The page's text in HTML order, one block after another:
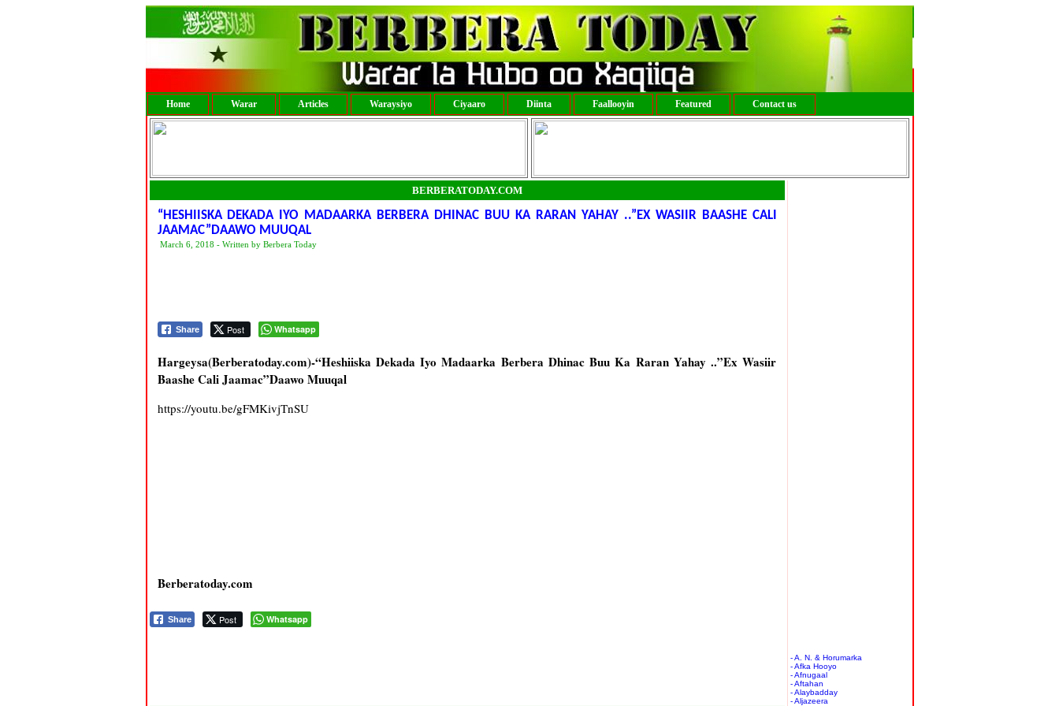
Home Warar Articles Waraysiyo Ciyaaro Diinta Faallooyin Featured Contact us
BERBERATODAY.COM
“HESHIISKA DEKADA IYO MADAARKA BERBERA DHINAC BUU KA RARAN YAHAY ..”EX WASIIR BAASHE CALI
JAAMAC”DAAWO MUUQAL
March 6, 2018 - Written by Berbera Today
Share Post Whatsapp
Hargeysa(Berberatoday.com)-“Heshiiska Dekada Iyo Madaarka Berbera Dhinac Buu Ka Raran Yahay ..”Ex Wasiir
Baashe Cali Jaamac”Daawo Muuqal
https://youtu.be/gFMKivjTnSU
Berberatoday.com
Share Post Whatsapp
- A. N. & Horumarka
- Afka Hooyo
- Afnugaal
- Aftahan
- Alaybadday
- Aljazeera